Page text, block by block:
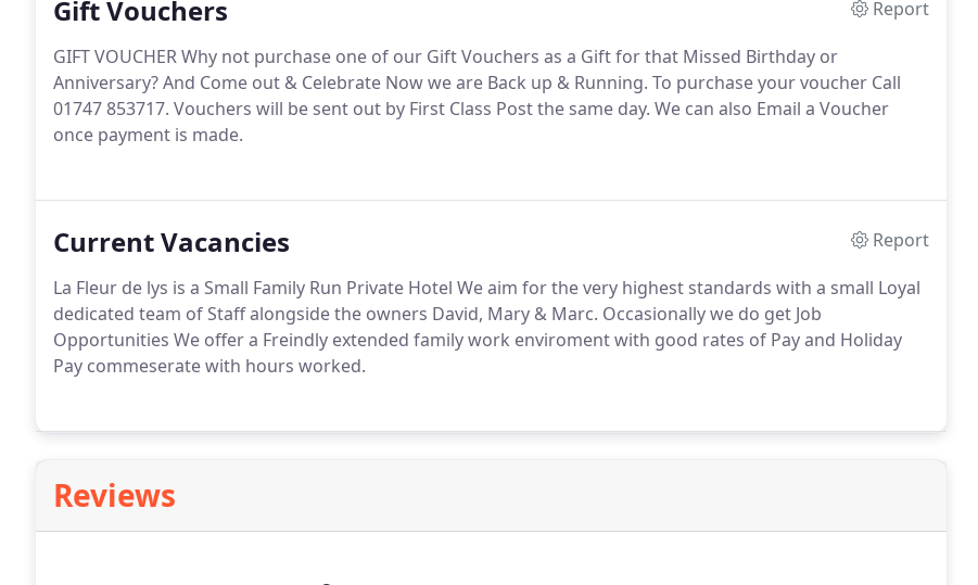
Gift Vouchers
Report
GIFT VOUCHER Why not purchase one of our Gift Vouchers as a Gift for that Missed Birthday or
Anniversary?And Come out & Celebrate Now we are Back up & Running. To purchase your voucher Call
01747 853717. Vouchers will be sent out by First Class Post the same day. We can also Email a Voucher
once payment is made.
Current Vacancies
Report
La Fleur de lys is a Small Family Run Private Hotel We aim for the very highest standards with a small Loyal
dedicated team of Staff alongside the owners David, Mary & Marc. Occasionally we do get Job
Opportunities We offer a Freindly extended family work enviroment with good rates of Pay and Holiday
Pay commeserate with hours worked.
Reviews